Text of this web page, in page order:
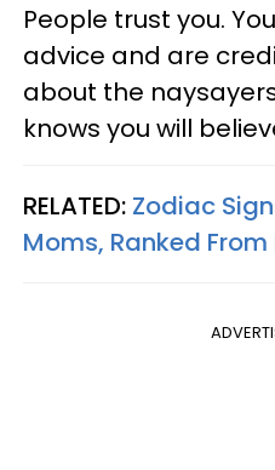
People trust you.
advice and are
about the
knows you will
RELATED: Zodiac
Moms, Ranked